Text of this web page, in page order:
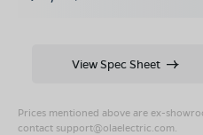
Prices mentioned above are ex-
contact support@olaelectric.com
View Spec Sheet